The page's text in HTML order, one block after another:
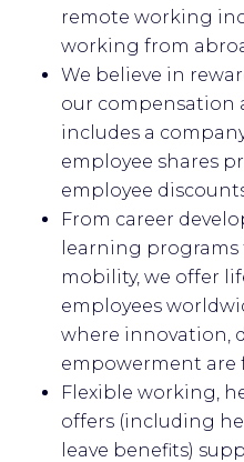
remote working
working from
We believe in
our compensation
includes a
employee shares
employee
From career
learning
mobility, we offer
employees
where innovation,
empowerment are
Flexible working,
offers (including
leave benefits)